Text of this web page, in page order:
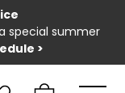
special summer
>